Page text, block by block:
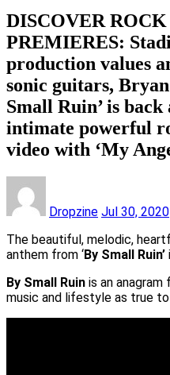
DISCOVER
PREMIERES:
production values
sonic guitars,
Small Ruin’ is back
intimate powerful
video with ‘My
Dropzine Jul 30, 2020
The beautiful, melodic,
anthem from ‘By Small Ruin’
By Small Ruin is an anagram
music and lifestyle as true